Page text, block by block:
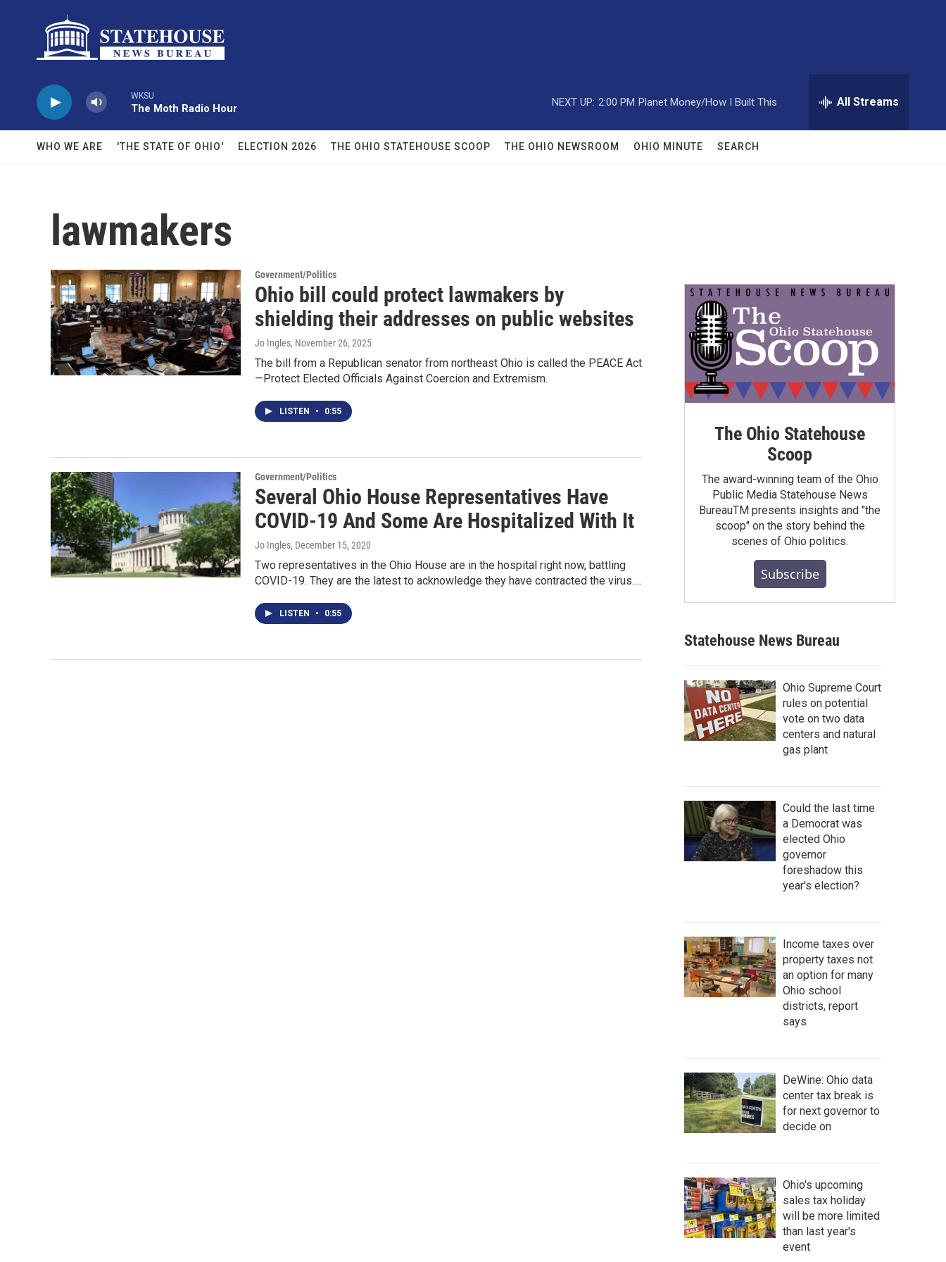
WKSU
The Moth Radio Hour
NEXT UP: 2:00 PM Planet Money/How I Built This All Streams
WHO WE ARE 'THE STATE OF OHIO' ELECTION 2026 THE OHIO STATEHOUSE SCOOP THE OHIO NEWSROOM OHIO MINUTE SEARCH
lawmakers
Government/Politics
Ohio bill could protect lawmakers by
shielding their addresses on public websites
Jo Ingles, November 26, 2025
The bill from a Republican senator from northeast Ohio is called the PEACE Act
—Protect Elected Officials Against Coercion and Extremism.
LISTEN • 0:55
Government/Politics
Several Ohio House Representatives Have
COVID-19 And Some Are Hospitalized With It
Jo Ingles, December 15, 2020
Two representatives in the Ohio House are in the hospital right now, battling
COVID-19. They are the latest to acknowledge they have contracted the virus.…
LISTEN • 0:55
The Ohio Statehouse
Scoop
The award-winning team of the Ohio
Public Media Statehouse News
BureauTM presents insights and "the
scoop" on the story behind the
scenes of Ohio politics.
Subscribe
Statehouse News Bureau
Ohio Supreme Court
rules on potential
vote on two data
centers and natural
gas plant
Could the last time
a Democrat was
elected Ohio
governor
foreshadow this
year's election?
Income taxes over
property taxes not
an option for many
Ohio school
districts, report
says
DeWine: Ohio data
center tax break is
for next governor to
decide on
Ohio's upcoming
sales tax holiday
will be more limited
than last year's
event